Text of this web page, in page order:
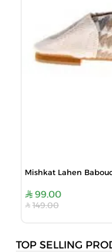
Mishkat Lahen
99.00
149.00
TOP SELLING